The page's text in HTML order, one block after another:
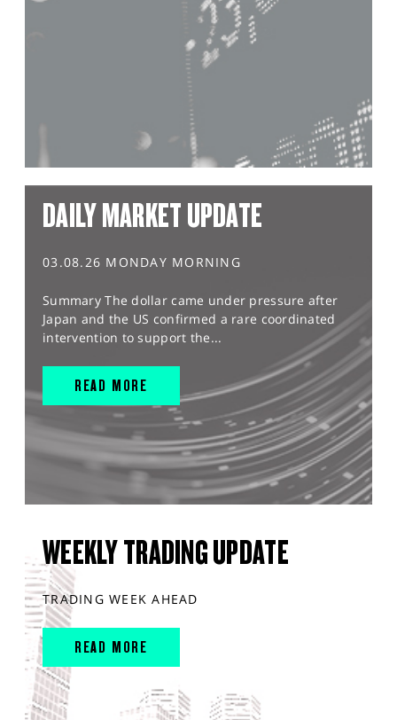
DAILY MARKET UPDATE
03.08.26 MONDAY MORNING
Summary The dollar came under pressure after
Japan and the US confirmed a rare coordinated
intervention to support the...
READ MORE
WEEKLY TRADING UPDATE
TRADING WEEK AHEAD
READ MORE